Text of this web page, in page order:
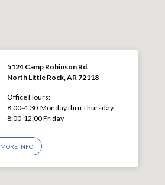
5124 Camp Robinson Rd.
North Little Rock, AR 72118
Office Hours:
8:00-4:30 Monday thru Thursday
8:00-12:00 Friday
MORE INFO